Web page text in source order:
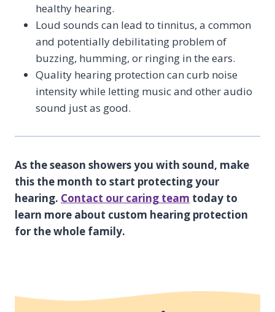
healthy hearing.
Loud sounds can lead to tinnitus, a common
and potentially debilitating problem of
buzzing, humming, or ringing in the ears.
Quality hearing protection can curb noise
intensity while letting music and other audio
sound just as good.
As the season showers you with sound, make
this the month to start protecting your
hearing. Contact our caring team today to
learn more about custom hearing protection
for the whole family.